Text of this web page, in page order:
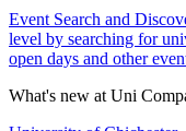
Event Search and
level by searching for
open days and other
What's new at Uni